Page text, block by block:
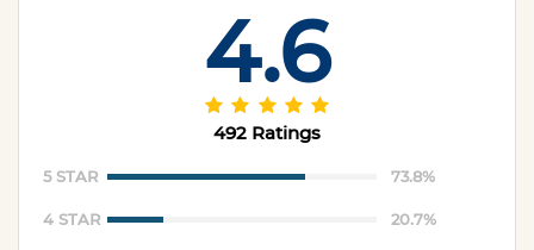
4.6
492 Ratings
5 STAR 73.8%
4 STAR 20.7%